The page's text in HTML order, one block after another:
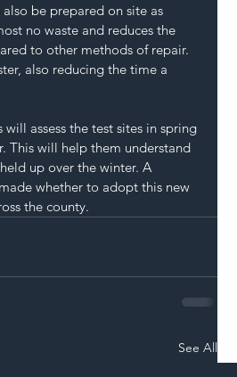
be prepared on site as
no waste and reduces the
to other methods of repair.
also reducing the time a
will assess the test sites in spring
This will help them understand
up over the winter. A
whether to adopt this new
the county.
See All